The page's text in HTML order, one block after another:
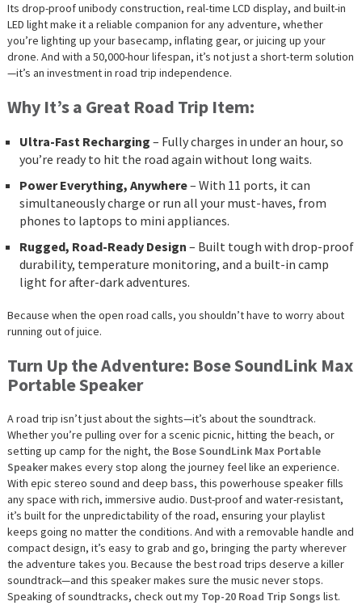
Its drop-proof unibody construction, real-time LCD display, and built-in
LED light make it a reliable companion for any adventure, whether
you’re lighting up your basecamp, inflating gear, or juicing up your
drone. And with a 50,000-hour lifespan, it’s not just a short-term solution
—it’s an investment in road trip independence.
Why It’s a Great Road Trip Item:
Ultra-Fast Recharging – Fully charges in under an hour, so
you’re ready to hit the road again without long waits.
Power Everything, Anywhere– With 11 ports, it can
simultaneously charge or run all your must-haves, from
phones to laptops to mini appliances.
Rugged, Road-Ready Design – Built tough with drop-proof
durability, temperature monitoring, and a built-in camp
light for after-dark adventures.
Because when the open road calls, you shouldn’t have to worry about
running out of juice.
Turn Up the Adventure: Bose SoundLink Max
Portable Speaker
A road trip isn’t just about the sights—it’s about the soundtrack.
Whether you’re pulling over for a scenic picnic, hitting the beach, or
setting up camp for the night, the Bose SoundLink Max Portable
Speakermakes every stop along the journey feel like an experience.
With epic stereo sound and deep bass, this powerhouse speaker fills
any space with rich, immersive audio. Dust-proof and water-resistant,
it’s built for the unpredictability of the road, ensuring your playlist
keeps going no matter the conditions. And with a removable handle and
compact design, it’s easy to grab and go, bringing the party wherever
the adventure takes you. Because the best road trips deserve a killer
soundtrack—and this speaker makes sure the music never stops.
Speaking of soundtracks, check out my Top-20 Road Trip Songs list.